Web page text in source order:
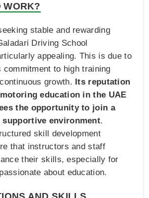
WORK?
stable and rewarding
Driving School
appealing. This is due to
commitment to high training
growth. Its reputation
education in the UAE
the opportunity to join a
supportive environment.
skill development
that instructors and staff
their skills, especially for
about education.